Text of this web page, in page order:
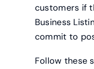
customers if
Business
commit to
Follow these